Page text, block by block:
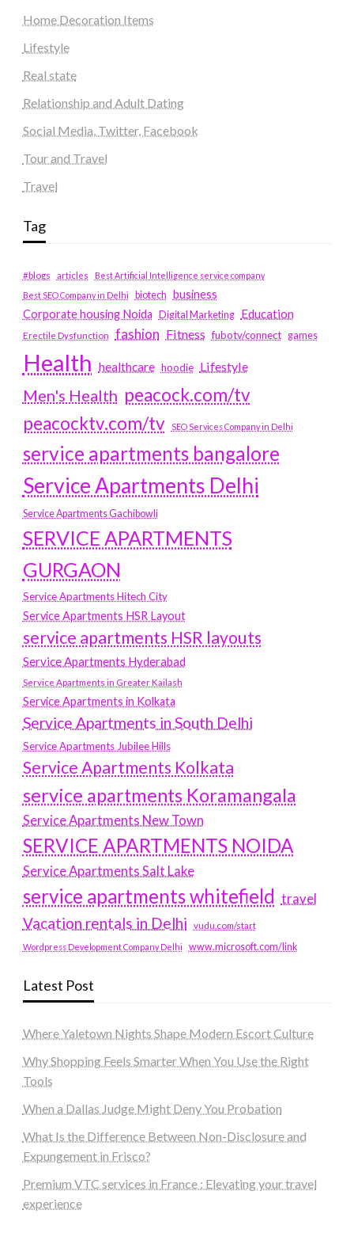
Home Decoration Items
Lifestyle
Real state
Relationship and Adult Dating
Social Media, Twitter, Facebook
Tour and Travel
Travel
Tag
#blogs articles
Best Artificial Intelligence service company
Best SEO Company in Delhi
biotech business
Corporate housing Noida Digital Marketing Education
Erectile Dysfunction fashion Fitness fubotv/connect games
Health healthcare hoodie Lifestyle
Men's Health peacock.com/tv
peacocktv.com/tv
SEO Services Company in Delhi
service apartments bangalore
Service Apartments Delhi
Service Apartments Gachibowli
SERVICE APARTMENTS
GURGAON
Service Apartments Hitech City
Service Apartments HSR Layout
service apartments HSR layouts
Service Apartments Hyderabad
Service Apartments in Greater Kailash
Service Apartments in Kolkata
Service Apartments in South Delhi
Service Apartments Jubilee Hills
Service Apartments Kolkata
service apartments Koramangala
Service Apartments New Town
SERVICE APARTMENTS NOIDA
Service Apartments Salt Lake
service apartments whitefield travel
Vacation rentals in Delhi vudu.com/start
Wordpress Development Company Delhi www.microsoft.com/link
Latest Post
Where Yaletown Nights Shape Modern Escort Culture
Why Shopping Feels Smarter When You Use the Right
Tools
When a Dallas Judge Might Deny You Probation
What Is the Difference Between Non-Disclosure and
Expungement in Frisco?
Premium VTC services in France : Elevating your travel
experience